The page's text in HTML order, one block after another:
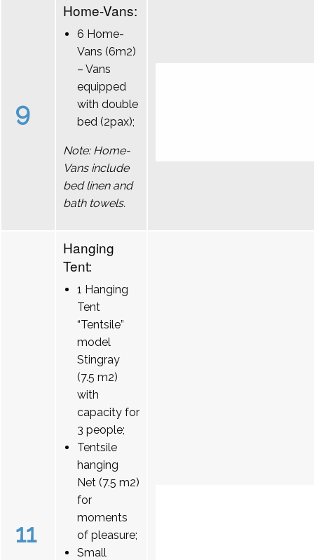
9
Home-Vans:
6 Home-
Vans (6m2)
– Vans
equipped
with double
bed (2pax);
Note: Home-
Vans include
bed linen and
bath towels.
11
Hanging
Tent:
1 Hanging
Tent
“Tentsile”
model
Stingray
(7.5 m2)
with
capacity for
3 people;
Tentsile
hanging
Net (7.5 m2)
for
moments
of pleasure;
Small